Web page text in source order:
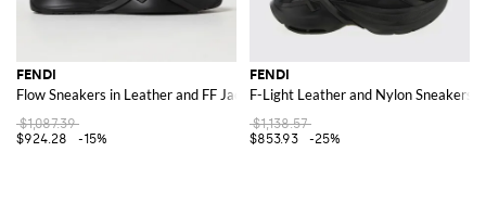
FENDI
Flow Sneakers in Leather and FF Jacquard Fabric
$1,087.39
$924.28
-15%
FENDI
F-Light Leather and Nylon Sneakers
$1,138.57
$853.93
-25%